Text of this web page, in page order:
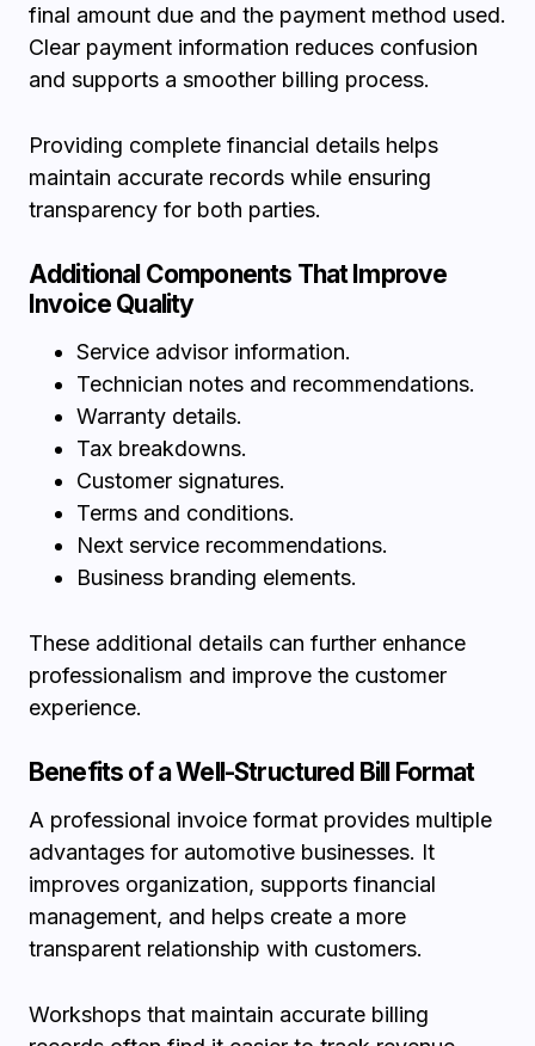
final amount due and the payment method used.
Clear payment information reduces confusion
and supports a smoother billing process.
Providing complete financial details helps
maintain accurate records while ensuring
transparency for both parties.
Additional Components That Improve
Invoice Quality
Service advisor information.
Technician notes and recommendations.
Warranty details.
Tax breakdowns.
Customer signatures.
Terms and conditions.
Next service recommendations.
Business branding elements.
These additional details can further enhance
professionalism and improve the customer
experience.
Benefits of a Well-Structured Bill Format
A professional invoice format provides multiple
advantages for automotive businesses. It
improves organization, supports financial
management, and helps create a more
transparent relationship with customers.
Workshops that maintain accurate billing